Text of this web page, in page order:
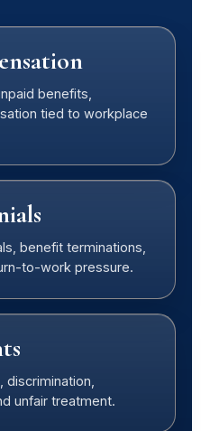
benefits,
tied to workplace
benefit terminations,
to-work pressure.
unfair treatment.